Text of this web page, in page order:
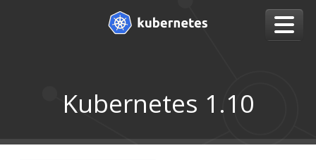
Kubernetes 1.10